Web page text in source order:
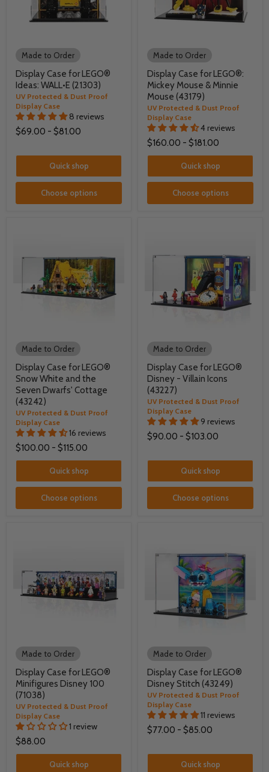
Made to Order
Display Case for LEGO®
Ideas: WALL•E (21303)
UV Protected & Dust Proof
Display Case
8 reviews
$69.00 - $81.00
Quick shop
Choose options
Made to Order
Display Case for LEGO®:
Mickey Mouse & Minnie
Mouse (43179)
UV Protected & Dust Proof
Display Case
4 reviews
$160.00 - $181.00
Quick shop
Choose options
Made to Order
Display Case for LEGO®
Snow White and the
Seven Dwarfs' Cottage
(43242)
UV Protected & Dust Proof
Display Case
16 reviews
$100.00 - $115.00
Quick shop
Choose options
Made to Order
Display Case for LEGO®
Disney - Villain Icons
(43227)
UV Protected & Dust Proof
Display Case
9 reviews
$90.00 - $103.00
Quick shop
Choose options
Made to Order
Display Case for LEGO®
Minifigures Disney 100
(71038)
UV Protected & Dust Proof
Display Case
1 review
$88.00
Quick shop
Made to Order
Display Case for LEGO®
Disney Stitch (43249)
UV Protected & Dust Proof
Display Case
11 reviews
$77.00 - $85.00
Quick shop